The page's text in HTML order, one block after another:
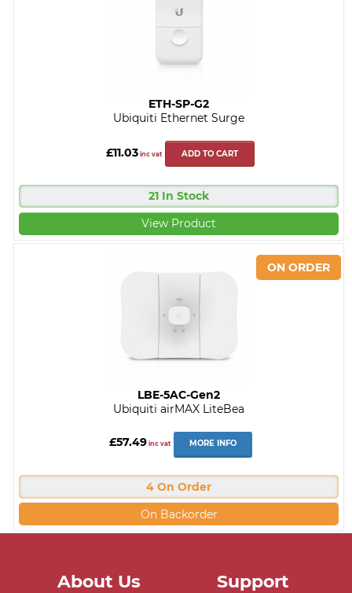
ETH-SP-G2
Ubiquiti Ethernet Surge
£11.03 inc vat ADD TO CART
21 In Stock
View Product
LBE-5AC-Gen2
Ubiquiti airMAX LiteBea
£57.49inc vat MORE INFO
4 On Order
On Backorder
About Us Support